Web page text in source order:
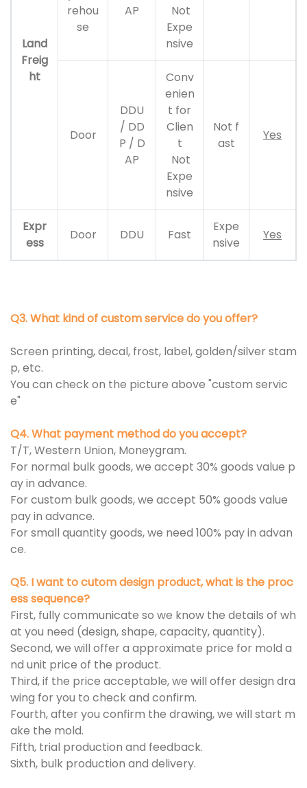
Land
Freig
ht
rehou
se
AP
Not
Expe
nsive
Door
DDU
/ DD
P / D
AP
Conv
enien
t for
Clien
t
Not
Expe
nsive
Not f
ast
Yes
Expr
ess
Door DDU Fast
Expe
nsive
Yes
Q3. What kind of custom service do you offer?
Screen printing, decal, frost, label, golden/silver stam
p, etc.
You can check on the picture above "custom servic
e"
Q4. What payment method do you accept?
T/T, Western Union, Moneygram.
For normal bulk goods, we accept 30% goods value p
ay in advance.
For custom bulk goods, we accept 50% goods value
pay in advance.
For small quantity goods, we need 100% pay in advan
ce.
Q5. I want to cutom design product, what is the proc
ess sequence?
First, fully communicate so we know the details of wh
at you need (design, shape, capacity, quantity).
Second, we will offer a approximate price for mold a
nd unit price of the product.
Third, if the price acceptable, we will offer design dra
wing for you to check and confirm.
Fourth, after you confirm the drawing, we will start m
ake the mold.
Fifth, trial production and feedback.
Sixth, bulk production and delivery.